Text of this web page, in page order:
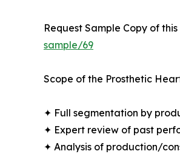
Request Sample Copy of
sample/69
Scope of the Prosthetic
✦ Full segmentation by
✦ Expert review of past
✦ Analysis of production/